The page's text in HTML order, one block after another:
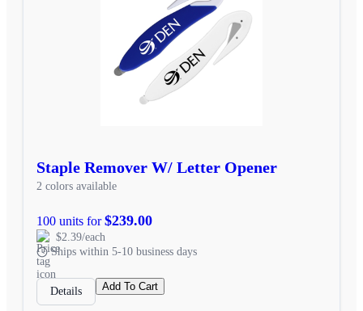
Staple Remover W/ Letter Opener
2 colors available
100 units for$239.00
$2.39/each
Ships within 5-10 business days
Details Add To Cart